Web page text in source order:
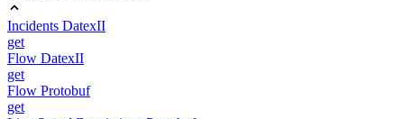
Incidents DatexII
get
Flow DatexII
get
Flow Protobuf
get